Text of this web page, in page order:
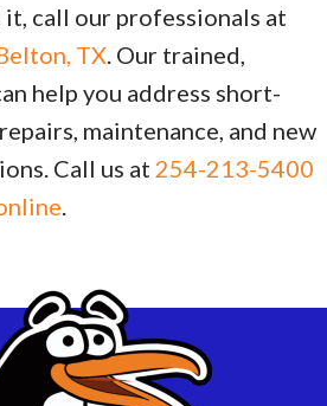
call our professionals at
TX . Our trained,
help you address short-
maintenance, and new
Call us at 254-213-5400